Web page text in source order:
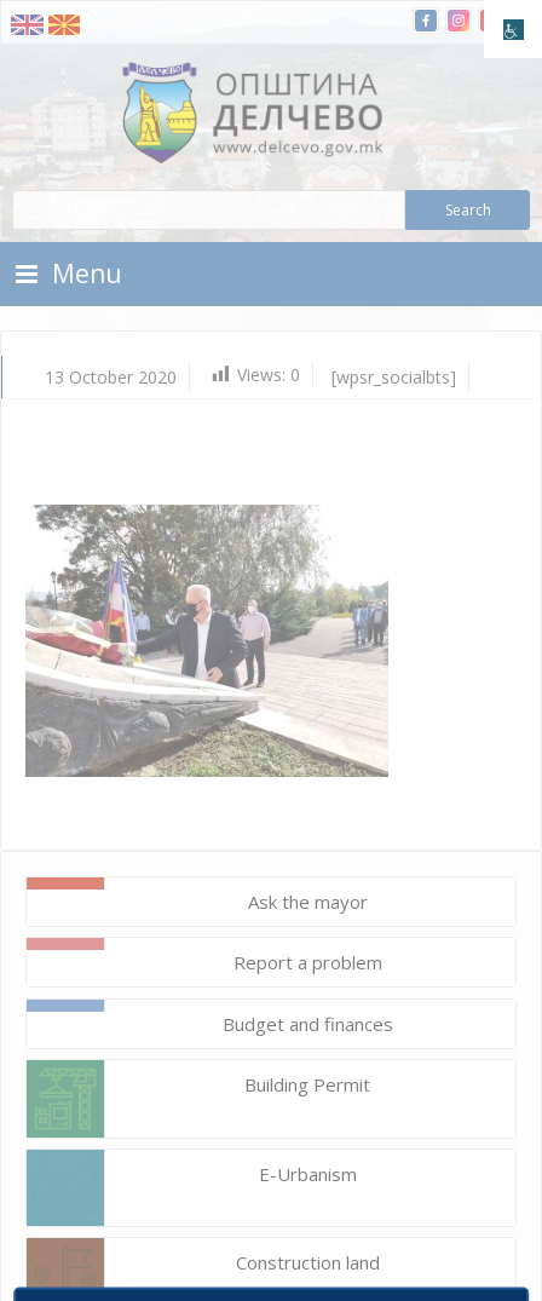
Skip To Content
Municipality of Delchevo
Menu
13 October 2020 Views: 0 [wpsr_socialbts]
Ask the mayor
Report a problem
Budget and finances
Building Permit
E-Urbanism
Construction land